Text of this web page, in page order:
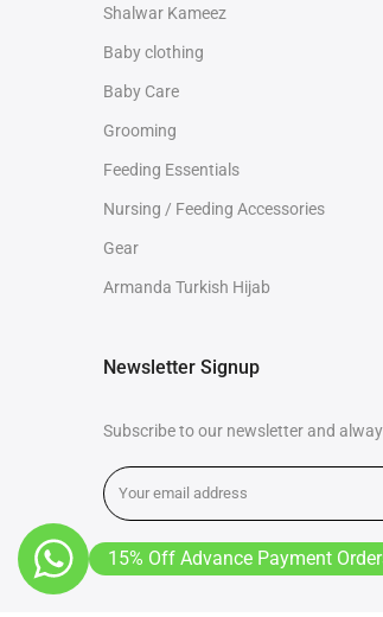
Shalwar Kameez
Baby clothing
Baby Care
Grooming
Feeding Essentials
Nursing / Feeding Accessories
Gear
Armanda Turkish Hijab
Newsletter Signup
Subscribe to our newsletter and
15% Off Advance Payment